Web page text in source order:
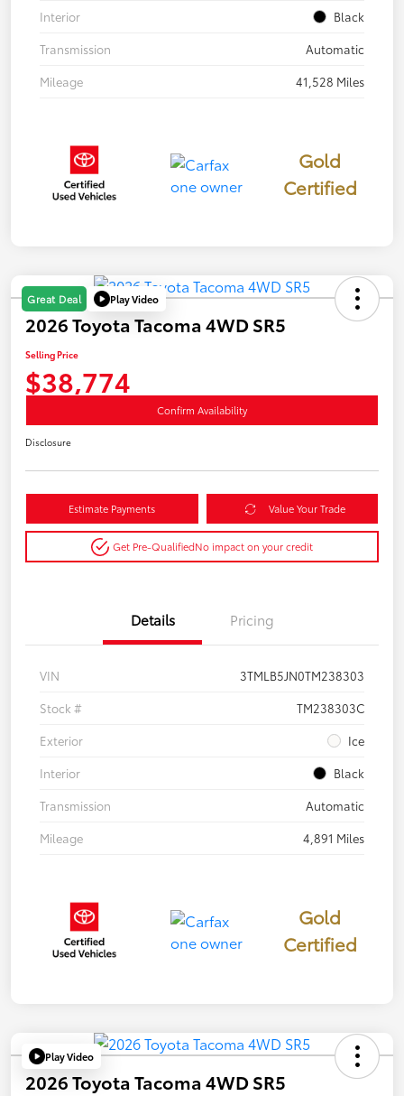
Interior
Black
Transmission
Automatic
Mileage
41,528 Miles
Gold
Certified
Great Deal Play Video
2026 Toyota Tacoma 4WD SR5
Selling Price
$38,774
Confirm Availability
Disclosure
Estimate Payments Value Your Trade
Get Pre-QualifiedNo impact on your credit
Details Pricing
VIN
3TMLB5JN0TM238303
Stock #
TM238303C
Exterior
Ice
Interior
Black
Transmission
Automatic
Mileage
4,891 Miles
Gold
Certified
Play Video
2026 Toyota Tacoma 4WD SR5